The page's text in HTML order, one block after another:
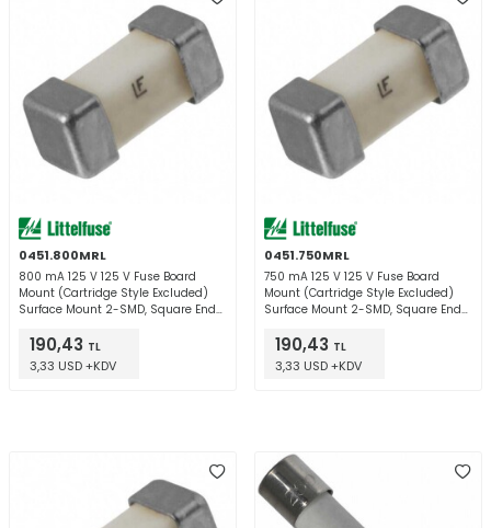
0451.800MRL
800 mA 125 V 125 V Fuse Board
Mount (Cartridge Style Excluded)
Surface Mount 2-SMD, Square End
190,43 TL
3,33 USD +KDV
0451.750MRL
750 mA 125 V 125 V Fuse Board
Mount (Cartridge Style Excluded)
Surface Mount 2-SMD, Square End
190,43 TL
3,33 USD +KDV